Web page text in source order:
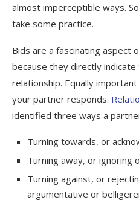
almost imperceptible ways.
take some practice.
Bids are a fascinating aspect
because they directly
relationship. Equally
your partner responds.
identified three ways a
Turning towards, or
Turning away, or ignoring
Turning against, or
argumentative or